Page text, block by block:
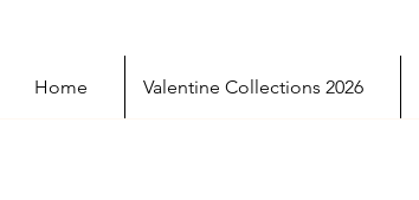
Home Valentine Collections 2026